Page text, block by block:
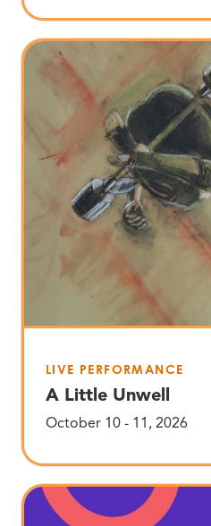
LIVE PERFORMANCE
A Little Unwell
October 10 - 11, 2026